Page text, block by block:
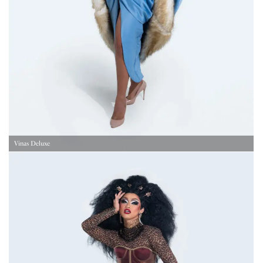
Vinas Deluxe